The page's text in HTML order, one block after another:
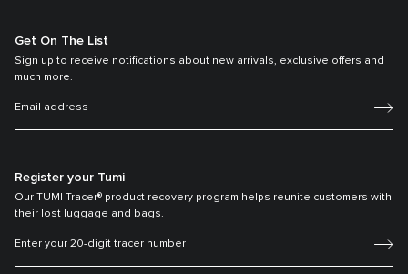
Get On The List
Sign up to receive notifications about new arrivals, exclusive offers and
much more.
Register your Tumi
Our TUMI Tracer® product recovery program helps reunite customers with
their lost luggage and bags.